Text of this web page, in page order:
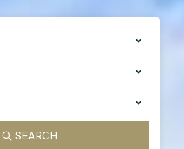
SEARCH